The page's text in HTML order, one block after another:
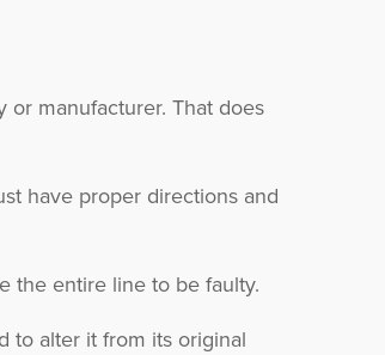
manufacturer. That does
have proper directions and
the entire line to be faulty.
to alter it from its original